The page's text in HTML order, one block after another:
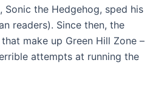
Sonic the Hedgehog, sped his
readers). Since then, the
make up Green Hill Zone –
attempts at running the